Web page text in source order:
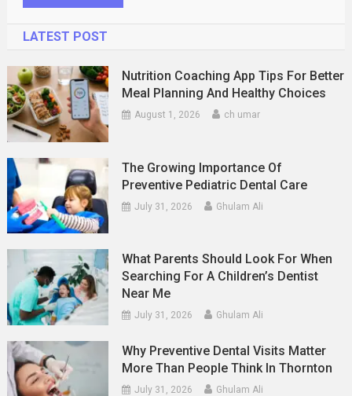
LATEST POST
Nutrition Coaching App Tips For Better
Meal Planning And Healthy Choices
August 1, 2026 ch umar
The Growing Importance Of
Preventive Pediatric Dental Care
July 31, 2026 Ghulam Ali
What Parents Should Look For When
Searching For A Children’s Dentist
Near Me
July 31, 2026 Ghulam Ali
Why Preventive Dental Visits Matter
More Than People Think In Thornton
July 31, 2026 Ghulam Ali